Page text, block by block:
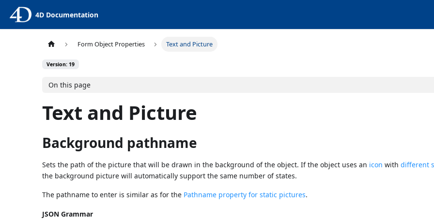
4D Documentation
Form Object Properties Text and Picture
Version: 19
On this page
Text and Picture
Background pathname
Sets the path of the picture that will be drawn in the background of the object. If the object uses an icon withdifferent
the background picture will automatically support the same number of states.
The pathname to enter is similar as for the Pathname property for static pictures.
JSON Grammar